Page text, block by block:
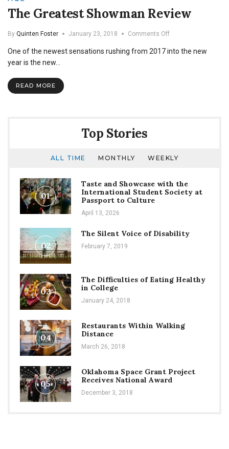
The Greatest Showman Review
By Quinten Foster January 23, 2018 Comments Offon
Greatest
One of the newest sensations rushing from 2017 into the new
year is the new…
READ MORE
Top Stories
ALL TIME MONTHLY WEEKLY
01
Taste and Showcase with the
International Student Society at
Passport to Culture
April 13, 2026
02
The Silent Voice of Disability
February 7, 2019
03
The Difficulties of Eating Healthy
in College
January 24, 2018
04
Restaurants Within Walking
Distance
March 26, 2018
05
Oklahoma Space Grant Project
Receives National Award
December 3, 2018